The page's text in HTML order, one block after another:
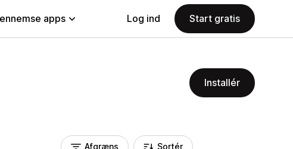
apps Log ind Start gratis
Installér
Afgræns Sortér